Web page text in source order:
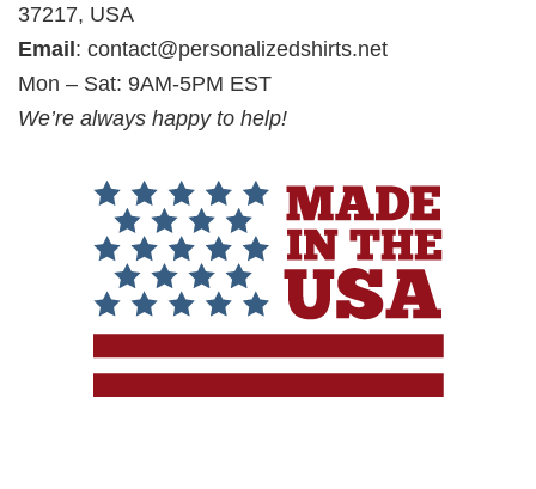
37217, USA
Email: contact@personalizedshirts.net
Mon – Sat: 9AM-5PM EST
We’re always happy to help!